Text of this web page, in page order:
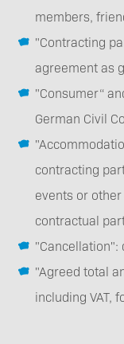
members,
"Contracting
agreement as
"Consumer“
German Civil
contracting
events or
contractual
"Agreed total
including VAT,